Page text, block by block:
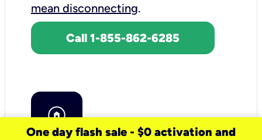
mean disconnecting.
Call 1-855-862-6285
One day flash sale - $0 activation and